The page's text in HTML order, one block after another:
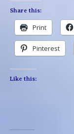
Share this:
Print
Pinterest
Like this: